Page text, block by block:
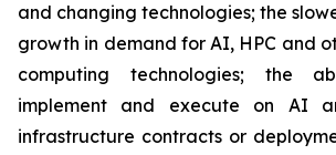
and changing technologies; the
growth in demand for AI, HPC and
computing technologies; the
implement and execute on AI
infrastructure contracts or